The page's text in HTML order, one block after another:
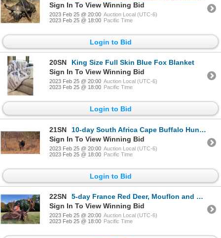
Sign In To View Winning Bid
2023 Feb 25 @ 20:00 Auction Local (UTC-6)
2023 Feb 25 @ 18:00 Pacific Time
Login to Bid
20SN
King Size Full Skin Blue Fox Blanket
Sign In To View Winning Bid
2023 Feb 25 @ 20:00 Auction Local (UTC-6)
2023 Feb 25 @ 18:00 Pacific Time
Login to Bid
21SN
10-day South Africa Cape Buffalo Hunt for Two Hunters
Sign In To View Winning Bid
2023 Feb 25 @ 20:00 Auction Local (UTC-6)
2023 Feb 25 @ 18:00 Pacific Time
Login to Bid
22SN
5-day France Red Deer, Mouflon and Fallow Deer Hunt for Two Hunters and Two Non-Hunters
Sign In To View Winning Bid
2023 Feb 25 @ 20:00 Auction Local (UTC-6)
2023 Feb 25 @ 18:00 Pacific Time